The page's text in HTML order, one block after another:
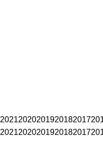
20212020201920182017
20212020201920182017